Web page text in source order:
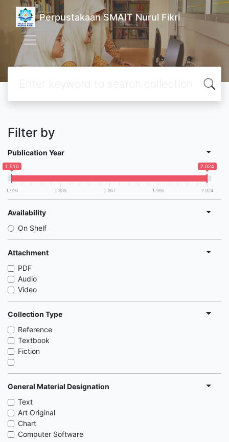
Perpustakaan SMAIT Nurul Fikri
Filter by
Publication Year
1 910 2 024
1 910 1 939 1 967 1 996 2 024
Availability
On Shelf
Attachment
PDF
Audio
Video
Collection Type
Reference
Textbook
Fiction
General Material Designation
Text
Art Original
Chart
Computer Software